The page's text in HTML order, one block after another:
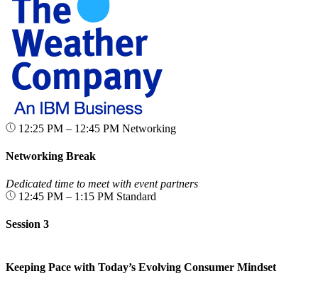
12:25 PM – 12:45 PM Networking
Networking Break
Dedicated time to meet with event partners
12:45 PM – 1:15 PM Standard
Session 3
Keeping Pace with Today’s Evolving Consumer Mindset